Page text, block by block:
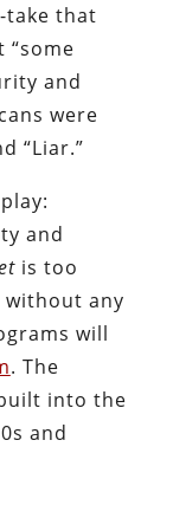
take that
“some
and
were
“Liar.”
and
is too
any
will
. The
into the
and